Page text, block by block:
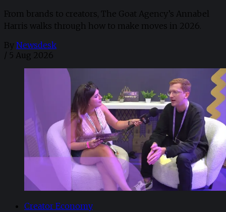
From brands to creators, The Goat Agency’s Annabel
Harris walks through how to make moves in 2026. ​
By Newsdesk
/ 5 Aug 2026
Creator Economy